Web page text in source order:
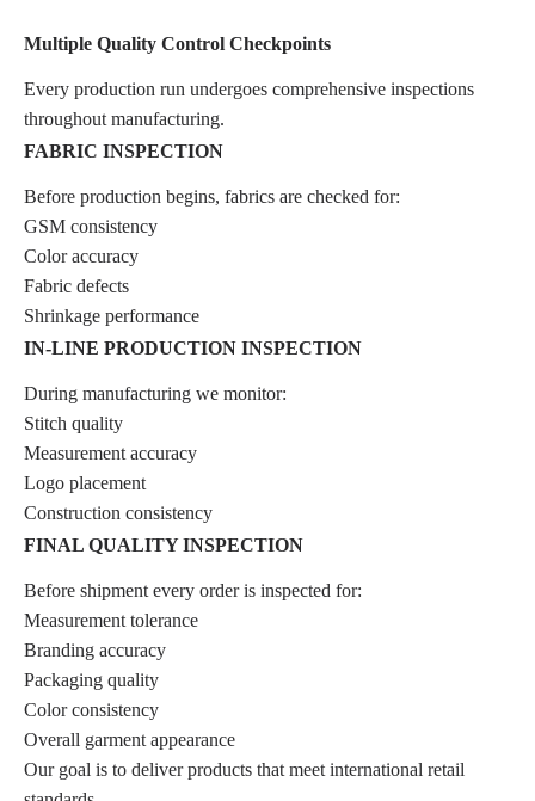
Multiple Quality Control Checkpoints
Every production run undergoes comprehensive inspections
throughout manufacturing.
FABRIC INSPECTION
Before production begins, fabrics are checked for:
GSM consistency
Color accuracy
Fabric defects
Shrinkage performance
IN-LINE PRODUCTION INSPECTION
During manufacturing we monitor:
Stitch quality
Measurement accuracy
Logo placement
Construction consistency
FINAL QUALITY INSPECTION
Before shipment every order is inspected for:
Measurement tolerance
Branding accuracy
Packaging quality
Color consistency
Overall garment appearance
Our goal is to deliver products that meet international retail